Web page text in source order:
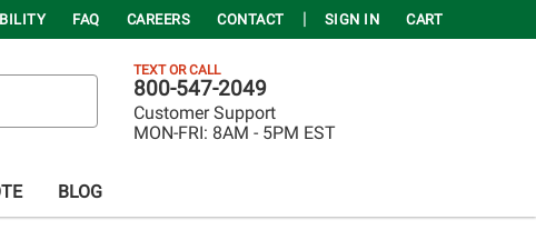
FAQ CAREERS CONTACT SIGN IN CART
TEXT OR CALL
800-547-2049
Customer Support
MON-FRI: 8AM - 5PM EST
BLOG